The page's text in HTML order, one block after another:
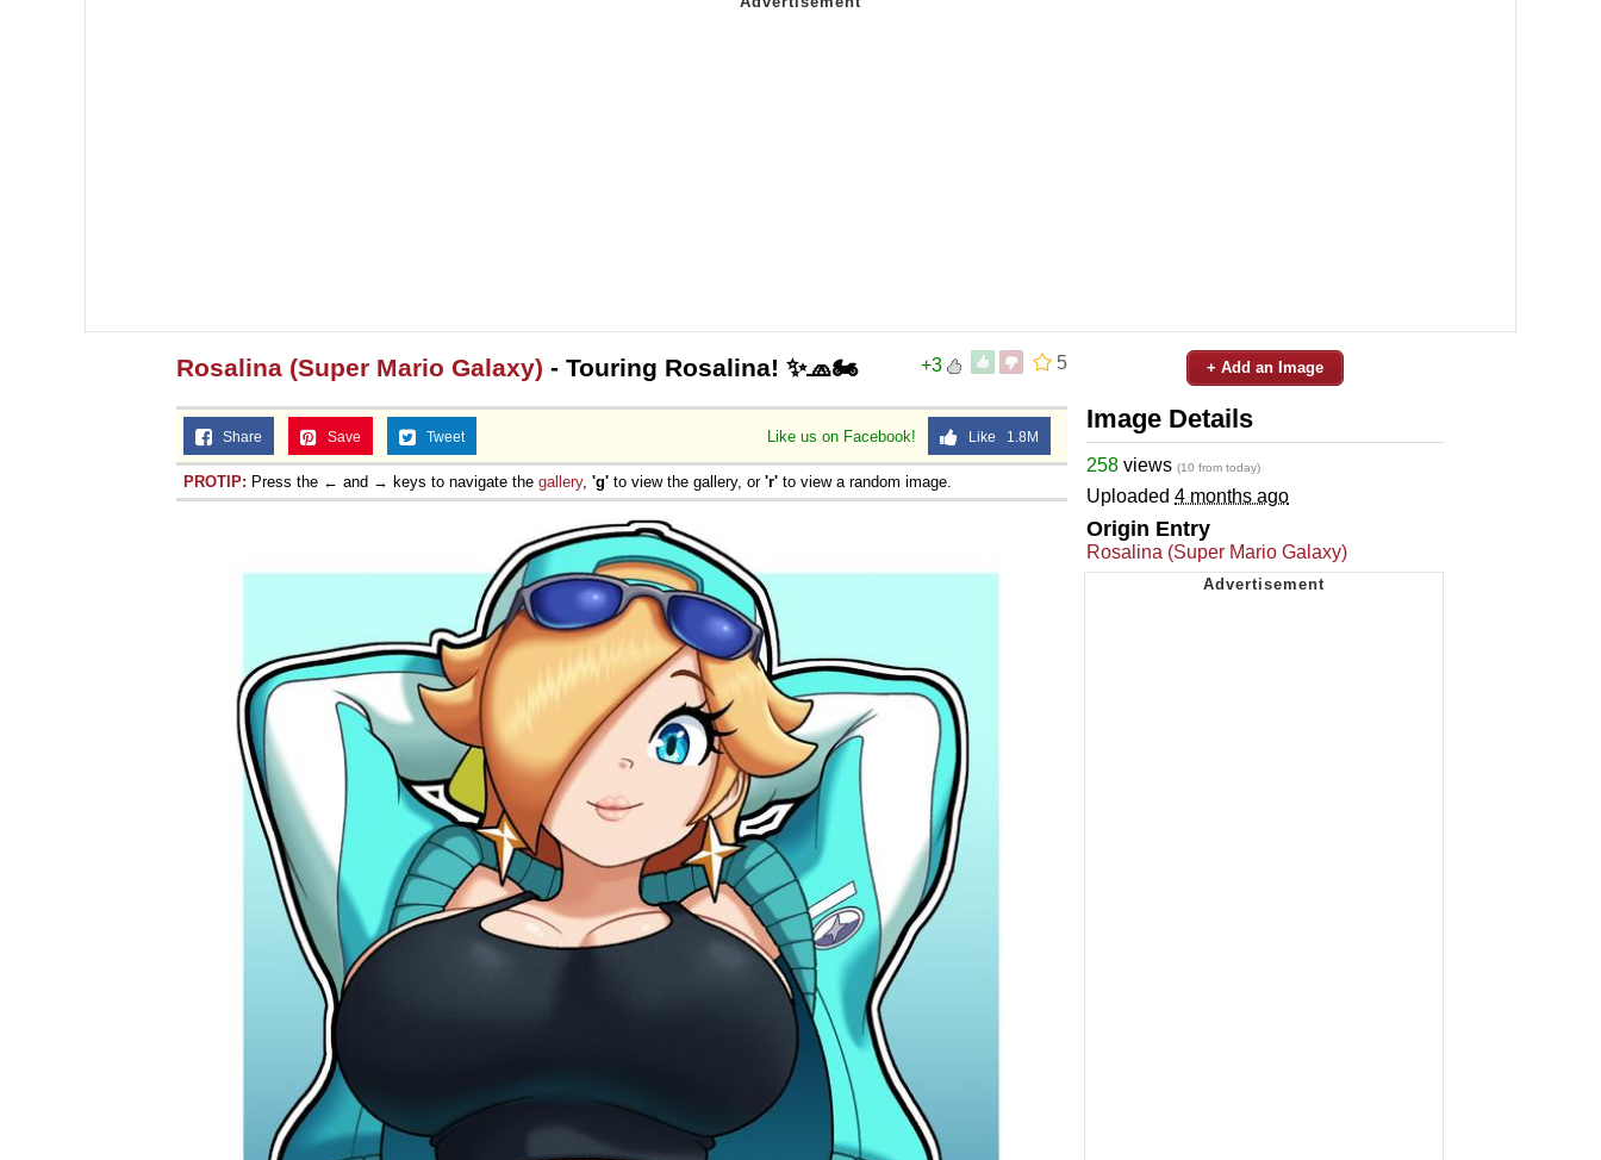
5
+3
Rosalina (Super Mario Galaxy) - Touring Rosalina! ✨🧢🏍️
Like us on Facebook! Like 1.8M
Share Save Tweet
PROTIP: Press the ← and → keys to navigate the gallery, 'g' to view the gallery, or 'r' to view a random image.
+ Add an Image
Image Details
258 views (10 from today)
Uploaded 4 months ago
Origin Entry
Rosalina (Super Mario Galaxy)